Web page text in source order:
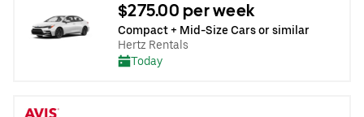
$275.00 per week
Compact + Mid-Size Cars or similar
Hertz Rentals
Today